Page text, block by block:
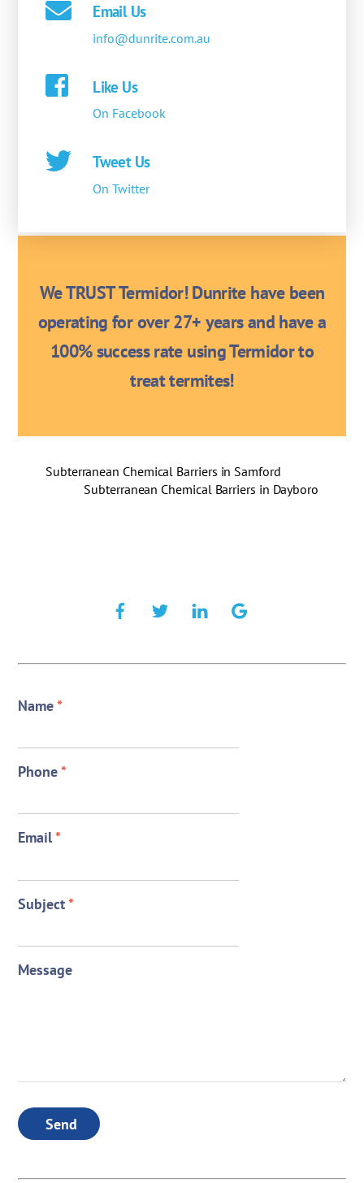
Email Us
info@dunrite.com.au
Like Us
On Facebook
Tweet Us
On Twitter
We TRUST Termidor! Dunrite have been
operating for over 27+ years and have a
100% success rate using Termidor to
treat termites!
Subterranean Chemical Barriers in Samford
Subterranean Chemical Barriers in Dayboro
Name*
Phone*
Email*
Subject*
Message
Send